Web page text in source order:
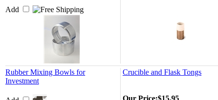
Add
Rubber Mixing Bowls for
Investment
Crucible and Flask Tongs
Our Price:$15.95